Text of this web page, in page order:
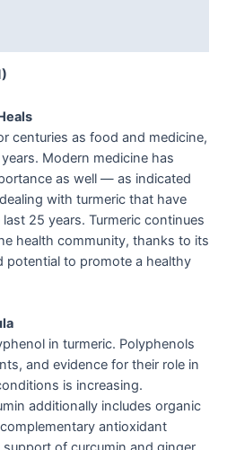
centuries as food and medicine,
Modern medicine has
as well — as indicated
with turmeric that have
25 years. Turmeric continues
health community, thanks to its
potential to promote a healthy
in turmeric. Polyphenols
and evidence for their role in
is increasing.
additionally includes organic
antioxidant